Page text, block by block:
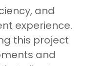
and
experience.
this project
and